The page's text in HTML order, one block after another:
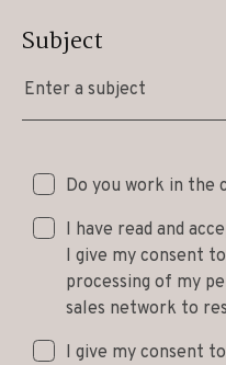
Subject
Enter a subject
Do you work in the
I have read and
I give my consent
processing of my
sales network to
I give my consent